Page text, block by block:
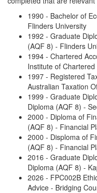
1990 - Bachelor of
Flinders University
1992 - Graduate
(AQF 8) - Flinders
1994 - Chartered
Institute of
1997 - Registered
Australian Taxation
1999 - Graduate
Diploma (AQF 8) -
2000 - Diploma of
(AQF 8) - Financial
2000 - Disploma of
(AQF 8) - Financial
2016 - Graduate
Diploma (AQF 8) -
2026 - FPC002B
Advice - Bridging